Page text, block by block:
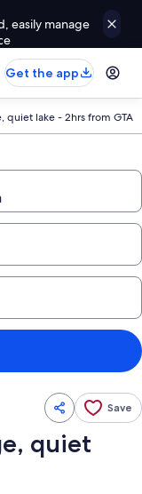
easily manage
Get the app
quiet lake - 2hrs from GTA
Save
quiet